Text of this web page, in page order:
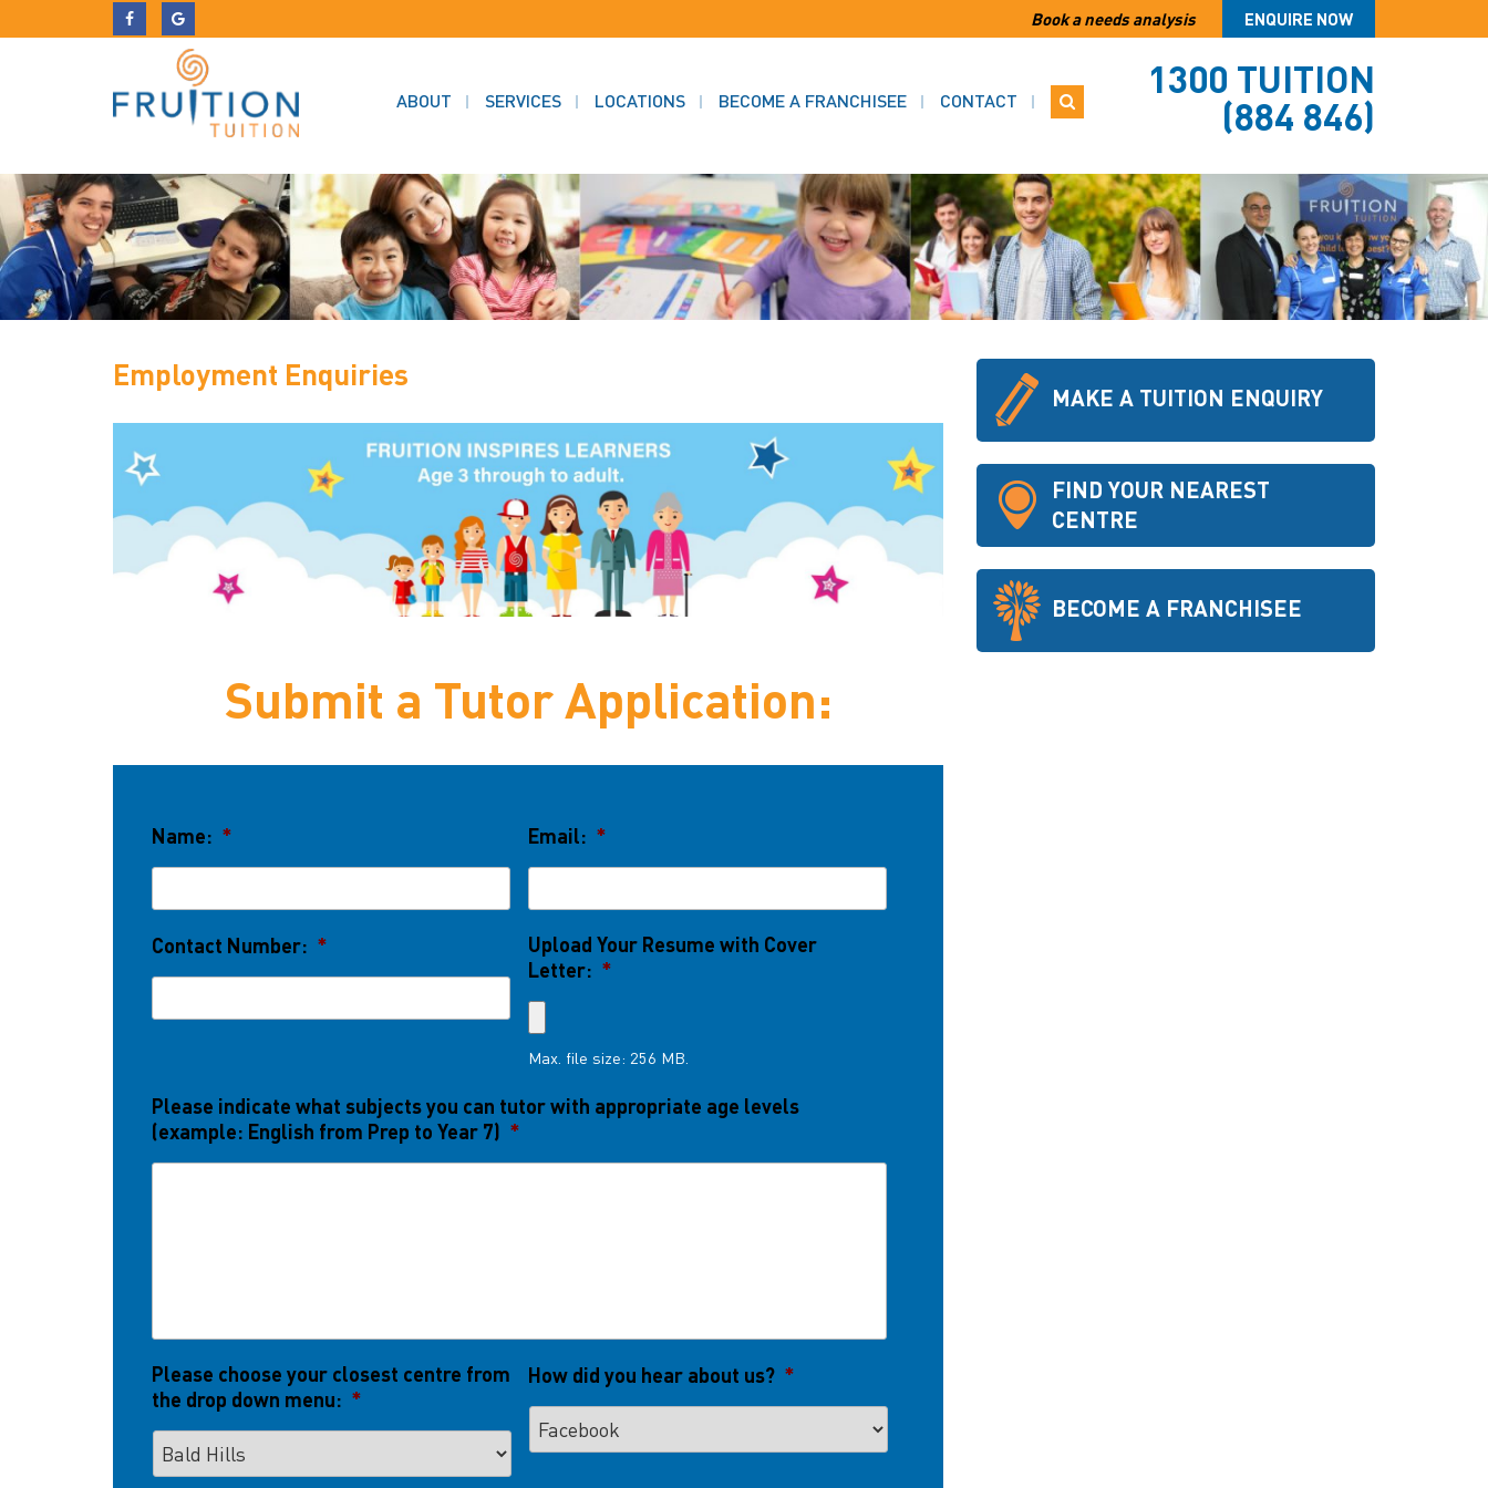
Book a needs analysis ENQUIRE NOW
ABOUT SERVICES LOCATIONS BECOME A FRANCHISEE CONTACT 1300 TUITION
(884 846)
Employment Enquiries
Submit a Tutor Application:
Name: * Email: *
Contact Number: *
Upload Your Resume with Cover
Letter: *
Max. file size: 256 MB.
Please indicate what subjects you can tutor with appropriate age levels
(example: English from Prep to Year 7) *
Please choose your closest centre from
the drop down menu: *
How did you hear about us? *
MAKE A TUITION ENQUIRY
FIND YOUR NEAREST
CENTRE
BECOME A FRANCHISEE